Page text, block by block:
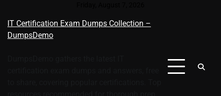
content
IT Certification Exam Dumps Collection –
DumpsDemo